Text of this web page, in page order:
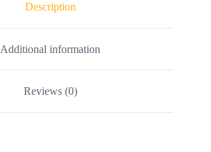
Description
Additional information
Reviews (0)